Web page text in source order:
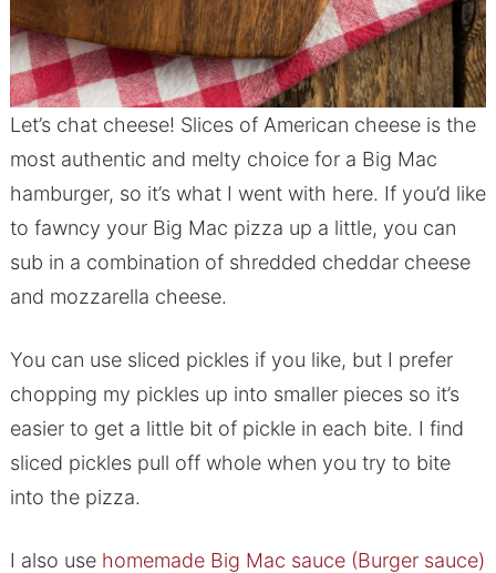
Let’s chat cheese! Slices of American cheese is the
most authentic and melty choice for a Big Mac
hamburger, so it’s what I went with here. If you’d like
to fawncy your Big Mac pizza up a little, you can
sub in a combination of shredded cheddar cheese
and mozzarella cheese.
You can use sliced pickles if you like, but I prefer
chopping my pickles up into smaller pieces so it’s
easier to get a little bit of pickle in each bite. I find
sliced pickles pull off whole when you try to bite
into the pizza.
I also usehomemade Big Mac sauce (Burger sauce)